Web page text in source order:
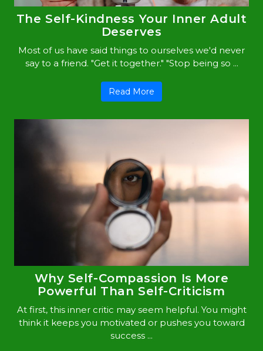
The Self-Kindness Your Inner Adult
Deserves
Most of us have said things to ourselves we'd never
say to a friend. "Get it together." "Stop being so ...
Read More
Why Self-Compassion Is More
Powerful Than Self-Criticism
At first, this inner critic may seem helpful. You might
think it keeps you motivated or pushes you toward
success ...